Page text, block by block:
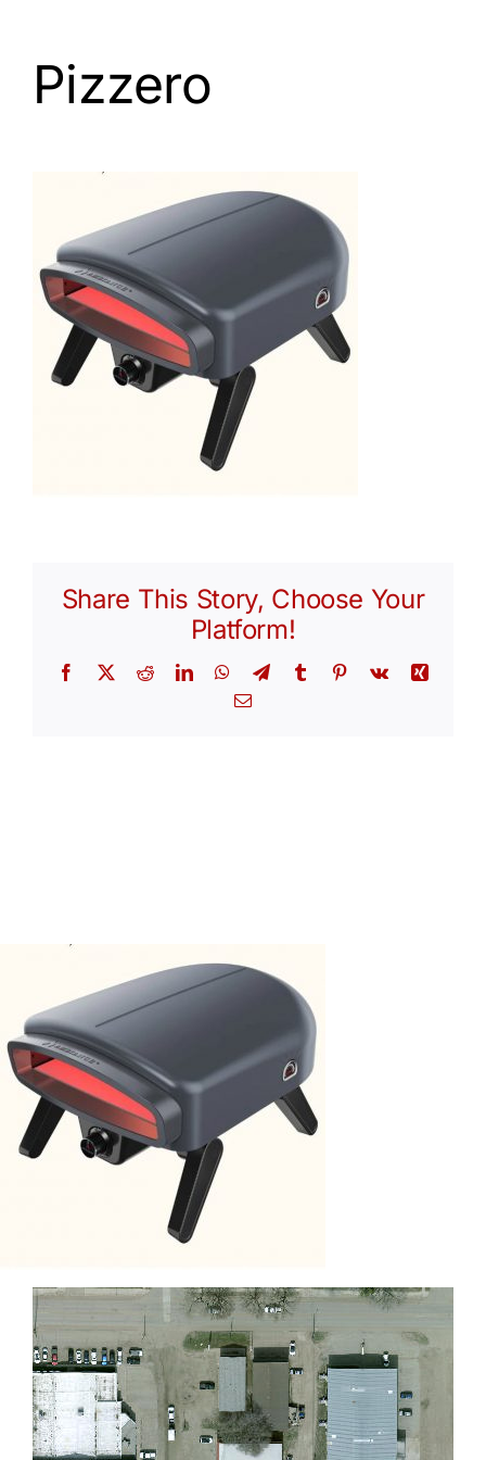
Pizzero
Share This Story, Choose Your
Platform!
Facebook
X RedditLinkedInWhatsApp
TelegramTumblr Pinterest
Vk
Xing
Email